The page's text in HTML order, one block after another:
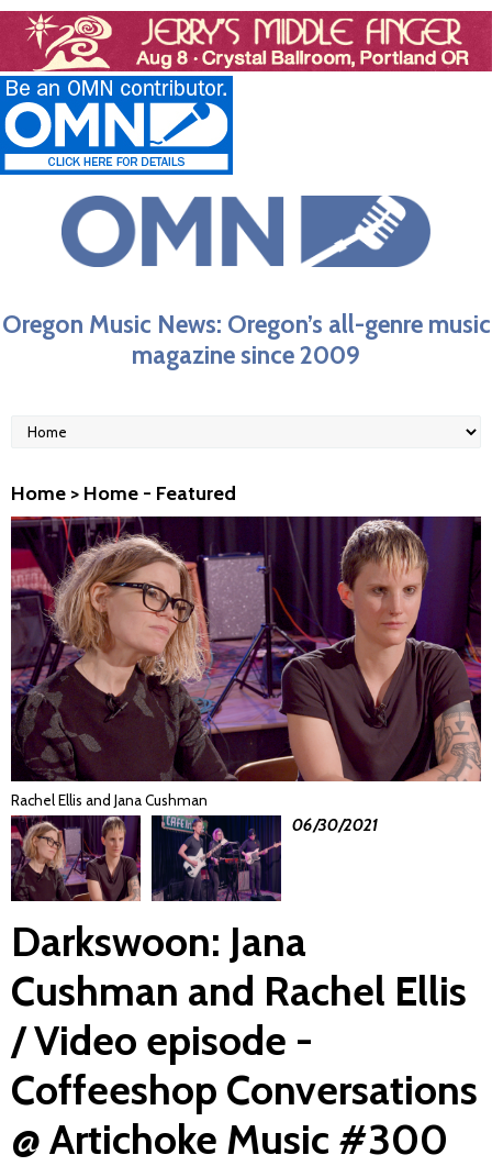
Oregon Music News: Oregon’s all-genre music
magazine since 2009
Home > Home - Featured
Rachel Ellis and Jana Cushman
06/30/2021
Darkswoon: Jana
Cushman and Rachel Ellis
/ Video episode -
Coffeeshop Conversations
@ Artichoke Music #300